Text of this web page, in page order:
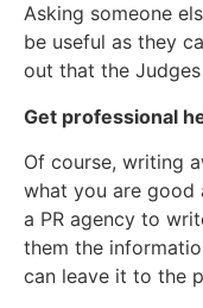
Asking someone
be useful as they
out that the
Get professional
Of course, writing
what you are good
a PR agency to
them the
can leave it to the